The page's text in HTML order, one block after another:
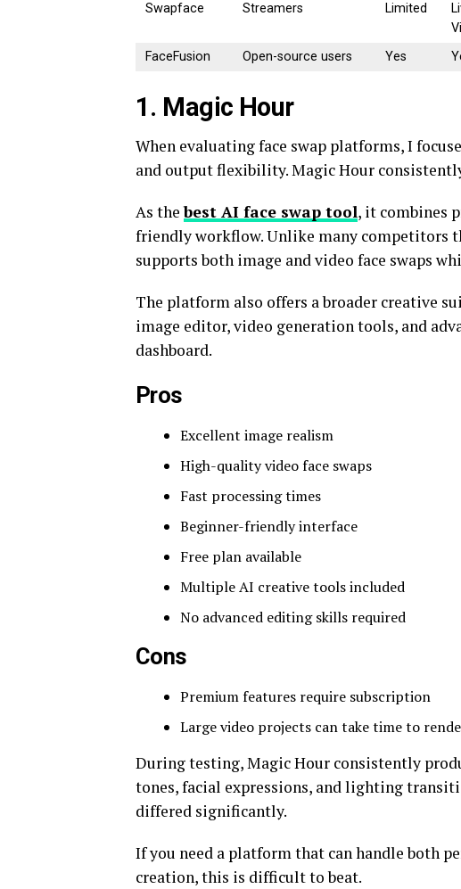
Swapface
Streamers Limited
FaceFusion Open-source users Yes
1. Magic Hour
When evaluating face swap platforms, I
and output flexibility. Magic Hour
As thebest AI face swap tool, it combines
friendly workflow. Unlike many competitors
supports both image and video face swaps
The platform also offers a broader creative
image editor, video generation tools, and
dashboard.
Pros
Excellent image realism
High-quality video face swaps
Fast processing times
Beginner-friendly interface
Free plan available
Multiple AI creative tools included
No advanced editing skills required
Cons
Premium features require subscription
Large video projects can take time to
During testing, Magic Hour consistently
tones, facial expressions, and lighting
differed significantly.
If you need a platform that can handle both
creation, this is difficult to beat.